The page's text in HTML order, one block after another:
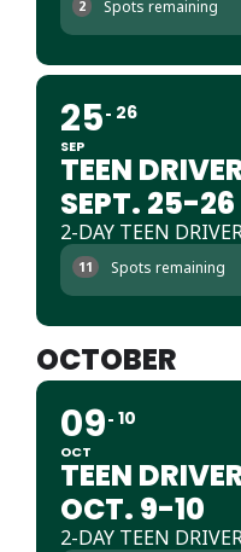
2 Spots remaining
25
SEP
26
TEEN
SEPT. 25-26
2-DAY TEEN
11 Spots remaining
OCTOBER
09
OCT
10
TEEN
OCT. 9-10
2-DAY TEEN